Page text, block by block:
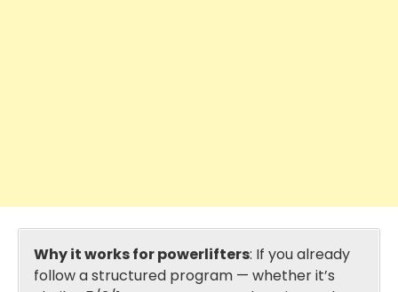
Why it works for powerlifters: If you already
follow a structured program — whether it’s